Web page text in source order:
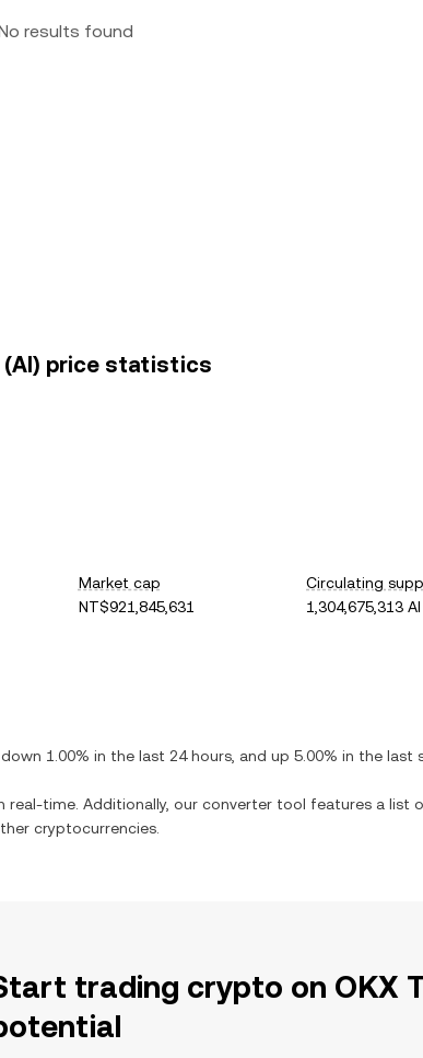
results found
(AI) price statistics
Market cap
NT$921,845,631
Circulating
1,304,675,313 AI
down 1.00% in the last 24 hours, and up 5.00% in the last
real-time. Additionally, our converter tool features a list
cryptocurrencies.
trading crypto on OKX